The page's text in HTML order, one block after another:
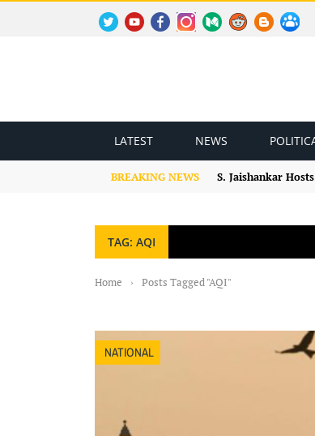
LATEST NEWS
BREAKING NEWS S. Jaishankar
TAG: AQI
Home › Posts Tagged "AQI"
NATIONAL